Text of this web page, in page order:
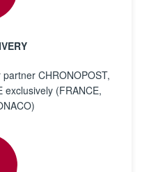
CHRONOPOST,
exclusively (FRANCE,